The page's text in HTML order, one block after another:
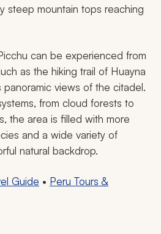
steep mountain tops reaching
can be experienced from
as the hiking trail of Huayna
views of the citadel.
from cloud forests to
the area is filled with more
and a wide variety of
natural backdrop.
Guide • Peru Tours &